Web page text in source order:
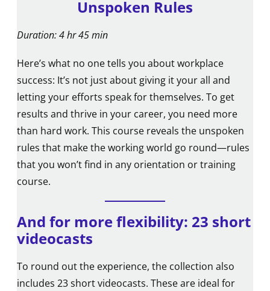
Unspoken Rules
Duration: 4 hr 45 min
Here’s what no one tells you about workplace
success: It’s not just about giving it your all and
letting your efforts speak for themselves. To get
results and thrive in your career, you need more
than hard work. This course reveals the unspoken
rules that make the working world go round—rules
that you won’t find in any orientation or training
course.
And for more flexibility: 23 short
videocasts
To round out the experience, the collection also
includes 23 short videocasts. These are ideal for